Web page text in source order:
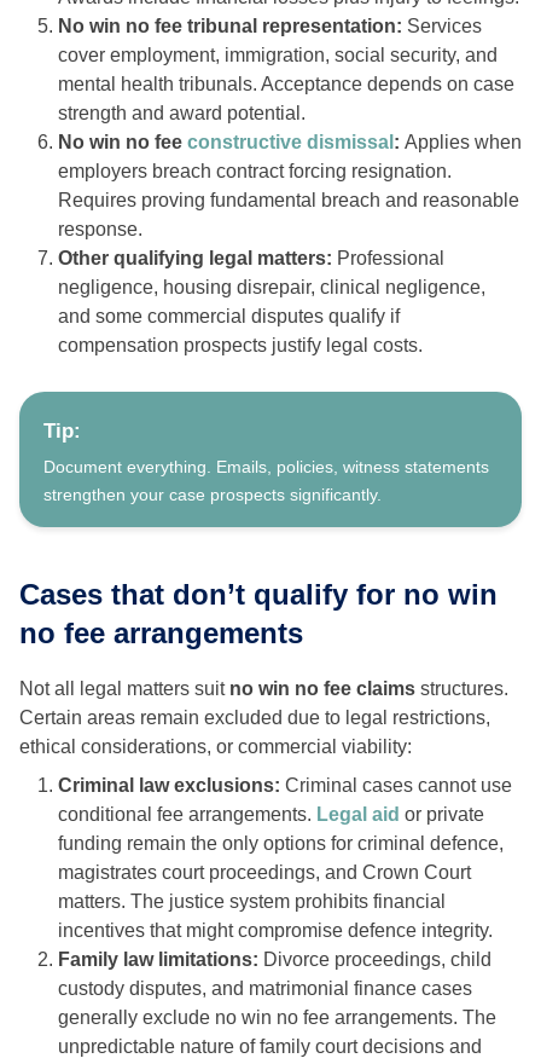
No win no fee tribunal representation: Services
cover employment, immigration, social security, and
mental health tribunals. Acceptance depends on case
strength and award potential.
No win no fee constructive dismissal : Applies when
employers breach contract forcing resignation.
Requires proving fundamental breach and reasonable
response.
Other qualifying legal matters: Professional
negligence, housing disrepair, clinical negligence,
and some commercial disputes qualify if
compensation prospects justify legal costs.
Tip:
Document everything. Emails, policies, witness statements
strengthen your case prospects significantly.
Cases that don’t qualify for no win
no fee arrangements
Not all legal matters suit no win no fee claims structures.
Certain areas remain excluded due to legal restrictions,
ethical considerations, or commercial viability:
Criminal law exclusions: Criminal cases cannot use
conditional fee arrangements. Legal aid or private
funding remain the only options for criminal defence,
magistrates court proceedings, and Crown Court
matters. The justice system prohibits financial
incentives that might compromise defence integrity.
Family law limitations: Divorce proceedings, child
custody disputes, and matrimonial finance cases
generally exclude no win no fee arrangements. The
unpredictable nature of family court decisions and